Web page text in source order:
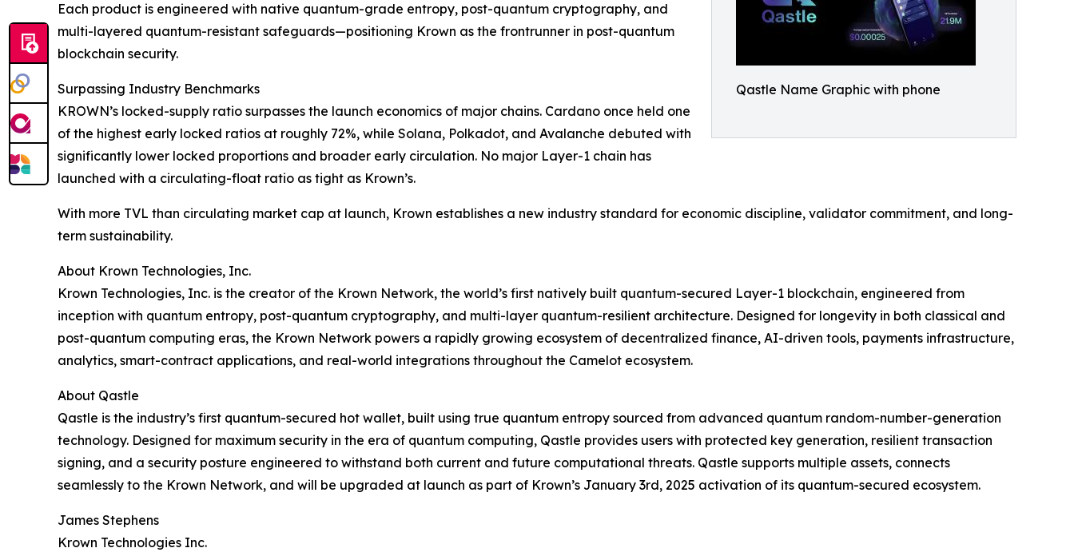
Qastle Name Graphic with phone
Each product is engineered with native quantum-grade entropy, post-quantum cryptography, and
multi-layered quantum-resistant safeguards—positioning Krown as the frontrunner in post-quantum
blockchain security.
Surpassing Industry Benchmarks
KROWN’s locked-supply ratio surpasses the launch economics of major chains. Cardano once held one
of the highest early locked ratios at roughly 72%, while Solana, Polkadot, and Avalanche debuted with
significantly lower locked proportions and broader early circulation. No major Layer-1 chain has
launched with a circulating-float ratio as tight as Krown’s.
With more TVL than circulating market cap at launch, Krown establishes a new industry standard for economic discipline, validator commitment, and long-
term sustainability.
About Krown Technologies, Inc.
Krown Technologies, Inc. is the creator of the Krown Network, the world’s first natively built quantum-secured Layer-1 blockchain, engineered from
inception with quantum entropy, post-quantum cryptography, and multi-layer quantum-resilient architecture. Designed for longevity in both classical and
post-quantum computing eras, the Krown Network powers a rapidly growing ecosystem of decentralized finance, AI-driven tools, payments infrastructure,
analytics, smart-contract applications, and real-world integrations throughout the Camelot ecosystem.
About Qastle
Qastle is the industry’s first quantum-secured hot wallet, built using true quantum entropy sourced from advanced quantum random-number-generation
technology. Designed for maximum security in the era of quantum computing, Qastle provides users with protected key generation, resilient transaction
signing, and a security posture engineered to withstand both current and future computational threats. Qastle supports multiple assets, connects
seamlessly to the Krown Network, and will be upgraded at launch as part of Krown’s January 3rd, 2025 activation of its quantum-secured ecosystem.
James Stephens
Krown Technologies Inc.